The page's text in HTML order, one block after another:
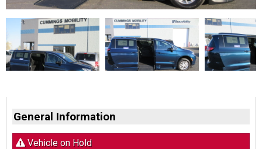
General Information
Vehicle on Hold